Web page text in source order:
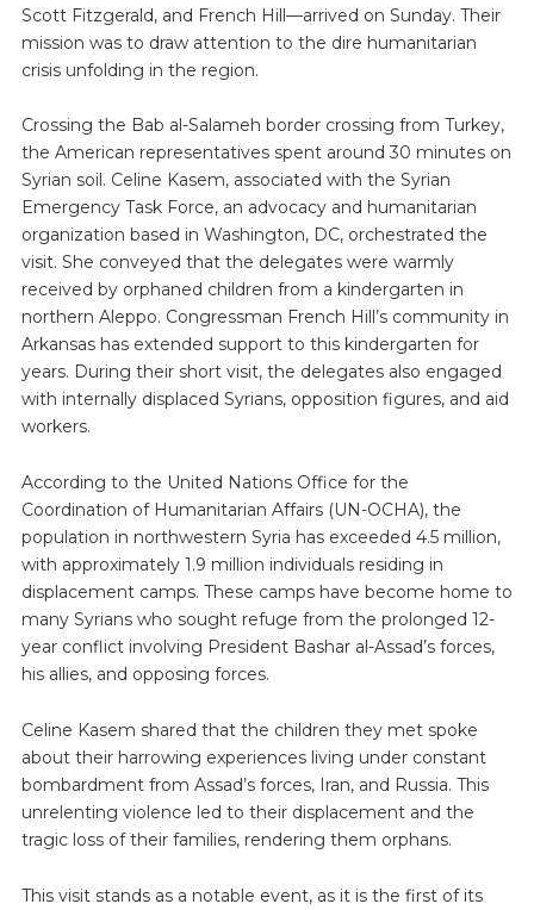
Scott Fitzgerald, and French Hill—arrived on Sunday. Their
mission was to draw attention to the dire humanitarian
crisis unfolding in the region.
Crossing the Bab al-Salameh border crossing from Turkey,
the American representatives spent around 30 minutes on
Syrian soil. Celine Kasem, associated with the Syrian
Emergency Task Force, an advocacy and humanitarian
organization based in Washington, DC, orchestrated the
visit. She conveyed that the delegates were warmly
received by orphaned children from a kindergarten in
northern Aleppo. Congressman French Hill’s community in
Arkansas has extended support to this kindergarten for
years. During their short visit, the delegates also engaged
with internally displaced Syrians, opposition figures, and aid
workers.
According to the United Nations Office for the
Coordination of Humanitarian Affairs (UN-OCHA), the
population in northwestern Syria has exceeded 4.5 million,
with approximately 1.9 million individuals residing in
displacement camps. These camps have become home to
many Syrians who sought refuge from the prolonged 12-
year conflict involving President Bashar al-Assad’s forces,
his allies, and opposing forces.
Celine Kasem shared that the children they met spoke
about their harrowing experiences living under constant
bombardment from Assad’s forces, Iran, and Russia. This
unrelenting violence led to their displacement and the
tragic loss of their families, rendering them orphans.
This visit stands as a notable event, as it is the first of its